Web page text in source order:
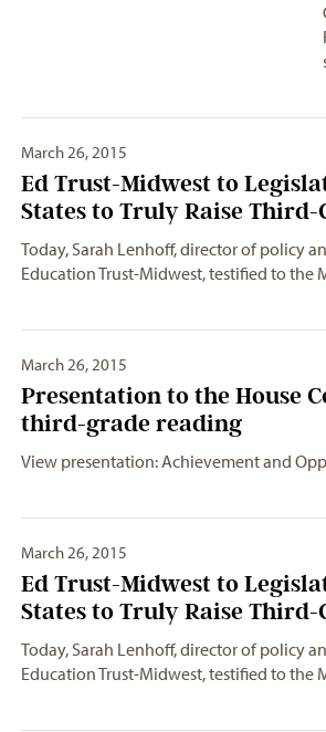
March 26, 2015
Ed Trust-Midwest to
States to Truly Raise Third-
Today, Sarah Lenhoff, director of policy
Education Trust-Midwest, testified to the
March 26, 2015
Presentation to the House
third-grade reading
View presentation: Achievement and
March 26, 2015
Ed Trust-Midwest to
States to Truly Raise Third-
Today, Sarah Lenhoff, director of policy
Education Trust-Midwest, testified to the